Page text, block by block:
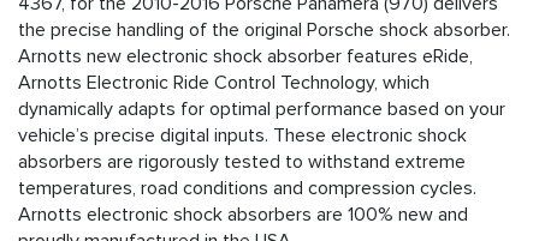
the precise handling of the original Porsche shock absorber.
Arnotts new electronic shock absorber features eRide,
Arnotts Electronic Ride Control Technology, which
dynamically adapts for optimal performance based on your
vehicle’s precise digital inputs. These electronic shock
absorbers are rigorously tested to withstand extreme
temperatures, road conditions and compression cycles.
Arnotts electronic shock absorbers are 100% new and